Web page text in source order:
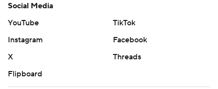
Social Media
YouTube
TikTok
Instagram
Facebook
X
Threads
Flipboard